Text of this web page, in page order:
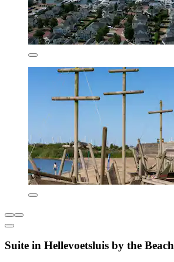
Suite in Hellevoetsluis by the Beach